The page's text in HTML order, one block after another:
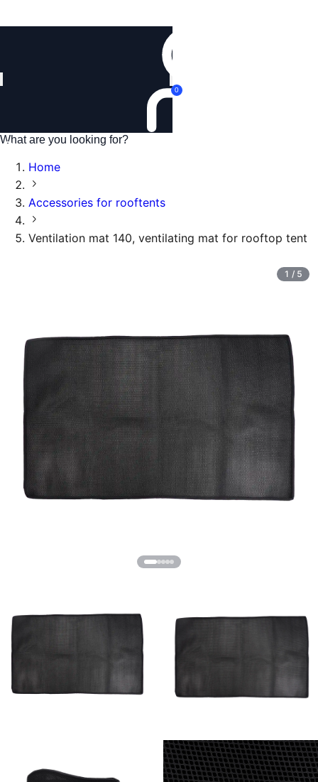
0
Home
Accessories for rooftents
Ventilation mat 140, ventilating mat for rooftop tent
1 / 5